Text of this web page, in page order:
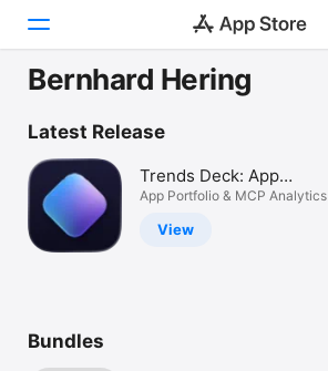
Games
Apps
Arcade
Platform
iPhone
Bernhard Hering
Latest Release
Trends Deck: App
Analytics
App Portfolio & MCP Analytics
View
Bundles